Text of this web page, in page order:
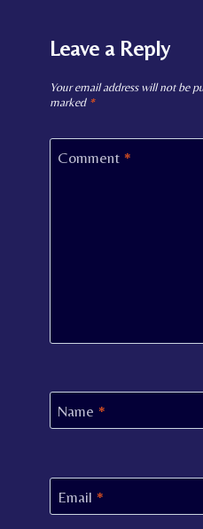
Leave a Reply
Your email address will not be
marked *
Comment *
Name *
Email *